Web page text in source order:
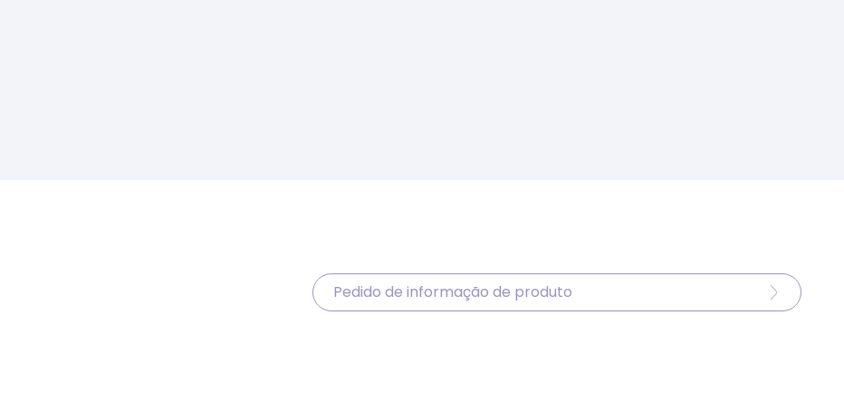
Pedido de informação de produto